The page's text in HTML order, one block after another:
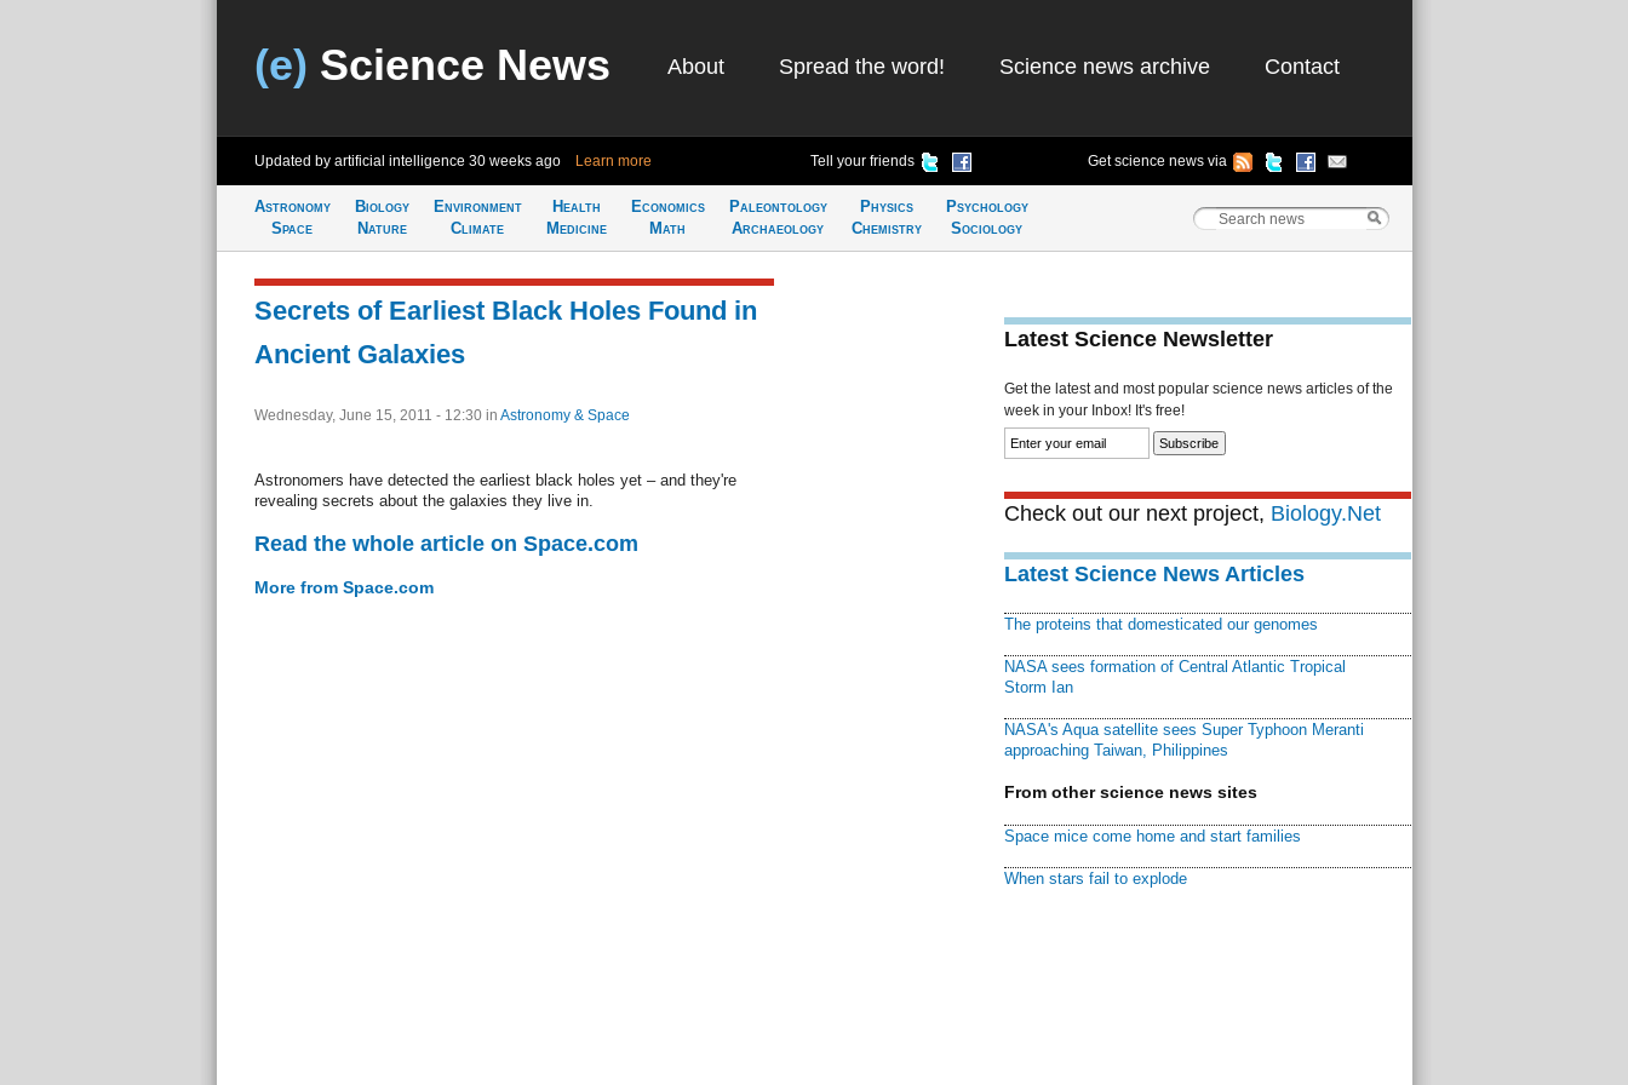
(e) Science News About Spread the word! Science news archive Contact
Updated by artificial intelligence 30 weeks ago Learn more Tell your friends Get science news via
Astronomy
Space
Biology
Nature
Environment
Climate
Health
Medicine
Economics
Math
Paleontology
Archaeology
Physics
Chemistry
Psychology
Sociology
Secrets of Earliest Black Holes Found in
Ancient Galaxies
Wednesday, June 15, 2011 - 12:30 in Astronomy & Space
Astronomers have detected the earliest black holes yet – and they're
revealing secrets about the galaxies they live in.
Read the whole article on Space.com
More from Space.com
Latest Science Newsletter
Get the latest and most popular science news articles of the
week in your Inbox! It's free!
Check out our next project, Biology.Net
Latest Science News Articles
The proteins that domesticated our genomes
NASA sees formation of Central Atlantic Tropical
Storm Ian
NASA's Aqua satellite sees Super Typhoon Meranti
approaching Taiwan, Philippines
From other science news sites
Space mice come home and start families
When stars fail to explode